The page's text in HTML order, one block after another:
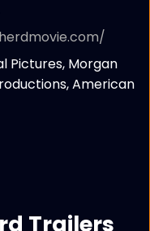
Pictures, Morgan
American
Trailers